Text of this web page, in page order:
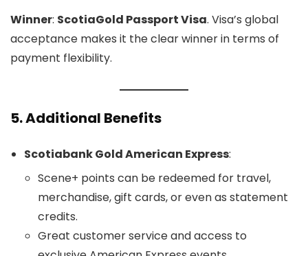
Winner: ScotiaGold Passport Visa. Visa’s global
acceptance makes it the clear winner in terms of
payment flexibility.
5.Additional Benefits
Scotiabank Gold American Express:
Scene+ points can be redeemed for travel,
merchandise, gift cards, or even as statement
credits.
Great customer service and access to